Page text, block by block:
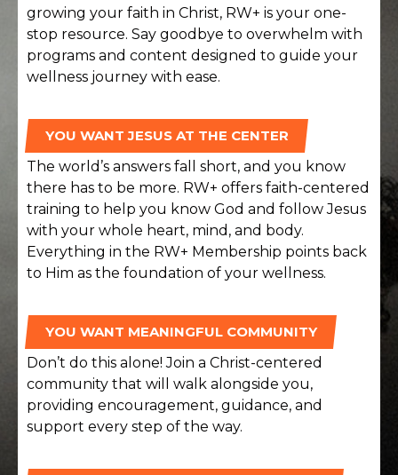
growing your faith in Christ, RW+ is your one-
stop resource. Say goodbye to overwhelm with
programs and content designed to guide your
wellness journey with ease.
YOU WANT JESUS AT THE CENTER
The world’s answers fall short, and you know
there has to be more. RW+ offers faith-centered
training to help you know God and follow Jesus
with your whole heart, mind, and body.
Everything in the RW+ Membership points back
to Him as the foundation of your wellness.
YOU WANT MEANINGFUL COMMUNITY
Don’t do this alone! Join a Christ-centered
community that will walk alongside you,
providing encouragement, guidance, and
support every step of the way.